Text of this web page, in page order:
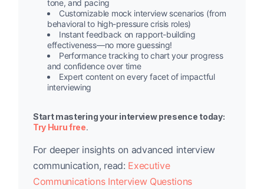
tone, and pacing
Customizable mock interview scenarios (from
behavioral to high-pressure crisis roles)
Instant feedback on rapport-building
effectiveness—no more guessing!
Performance tracking to chart your progress
and confidence over time
Expert content on every facet of impactful
interviewing
Start mastering your interview presence today:
Try Huru free.
For deeper insights on advanced interview
communication, read: Executive
Communications Interview Questions